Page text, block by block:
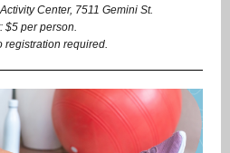
Center, 7511 Gemini St.
$5 per person.
registration required.